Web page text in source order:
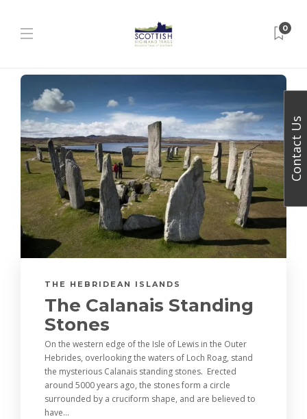
0
THE HEBRIDEAN ISLANDS
The Calanais Standing
Stones
On the western edge of the Isle of Lewis in the Outer
Hebrides, overlooking the waters of Loch Roag, stand
the mysterious Calanais standing stones. Erected
around 5000 years ago, the stones form a circle
surrounded by a cruciform shape, and are believed to
have...
Contact Us